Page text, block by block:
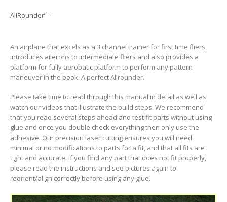
AllRounder”–
An airplane that excels as a 3 channel trainer for first time fliers,
introduces ailerons to intermediate fliers and also provides a
platform for fully aerobatic platform to perform any pattern
maneuver in the book. A perfect Allrounder.
Please take time to read through this manual in detail as well as
watch our videos that illustrate the build steps. We recommend
that you read several steps ahead and test fit parts without using
glue and once you double check everything then only use the
adhesive. Our precision laser cutting ensures you will need
minimal or no modifications to parts for a fit, and that all fits are
tight and accurate. If you find any part that does not fit properly,
please read the instructions and see pictures again to
reorient/align correctly before using any glue.